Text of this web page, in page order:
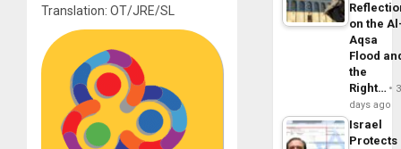
Translation: OT/JRE/SL
on the
Aqsa
Flood
the
Right…
3
days ago
Israel
Protects